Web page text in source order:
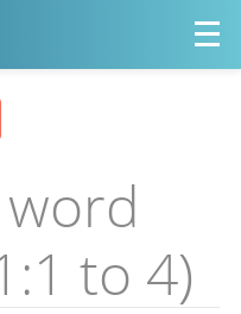
word
to 4)